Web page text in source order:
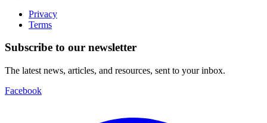
Privacy
Terms
Subscribe to our newsletter
The latest news, articles, and resources, sent to your inbox.
Facebook